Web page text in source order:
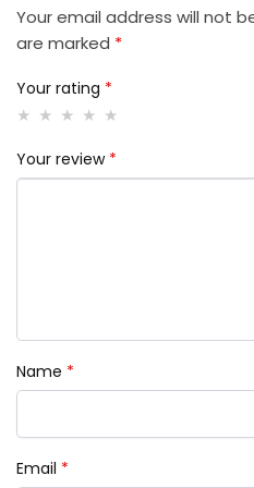
Your email address will not
are marked *
Your rating *
Your review *
Name *
Email *